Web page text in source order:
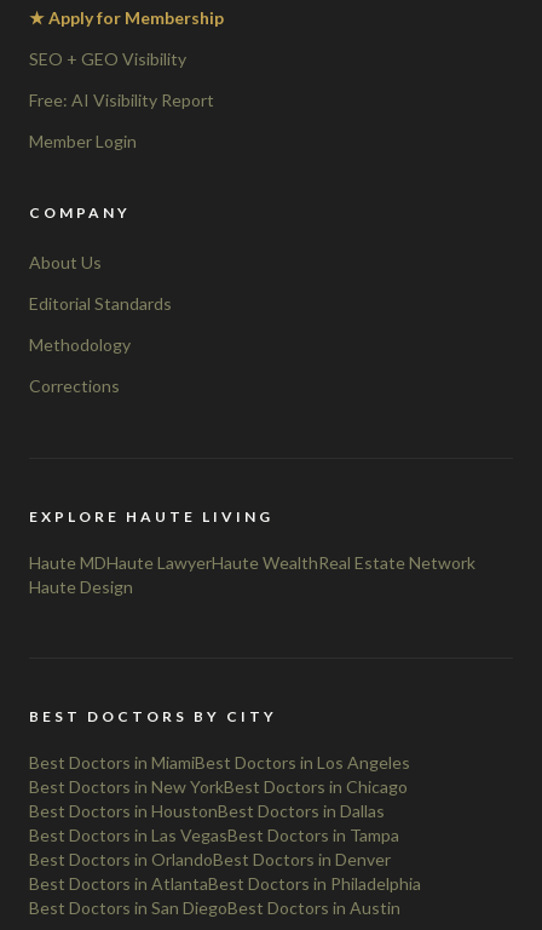
★ Apply for Membership
SEO + GEO Visibility
Free: AI Visibility Report
Member Login
COMPANY
About Us
Editorial Standards
Methodology
Corrections
EXPLORE HAUTE LIVING
Haute MDHaute LawyerHaute WealthReal Estate Network
Haute Design
BEST DOCTORS BY CITY
Best Doctors in MiamiBest Doctors in Los Angeles
Best Doctors in New YorkBest Doctors in Chicago
Best Doctors in HoustonBest Doctors in Dallas
Best Doctors in Las VegasBest Doctors in Tampa
Best Doctors in OrlandoBest Doctors in Denver
Best Doctors in AtlantaBest Doctors in Philadelphia
Best Doctors in San DiegoBest Doctors in Austin